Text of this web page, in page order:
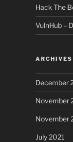
Hack The
VulnHub –
ARCHIVES
December
November
November
July 2021